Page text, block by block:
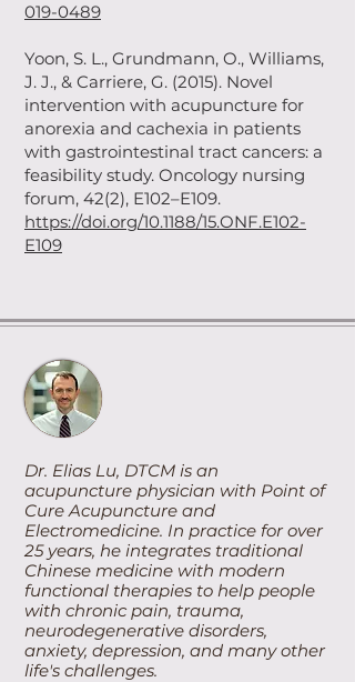
019-0489
Yoon, S. L., Grundmann, O., Williams,
J. J., & Carriere, G. (2015). Novel
intervention with acupuncture for
anorexia and cachexia in patients
with gastrointestinal tract cancers: a
feasibility study. Oncology nursing
forum, 42(2), E102–E109.
https://doi.org/10.1188/15.ONF.E102-
E109
Dr. Elias Lu, DTCM is an
acupuncture physician with Point of
Cure Acupuncture and
Electromedicine. In practice for over
25 years, he integrates traditional
Chinese medicine with modern
functional therapies to help people
with chronic pain, trauma,
neurodegenerative disorders,
anxiety, depression, and many other
life's challenges.